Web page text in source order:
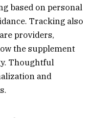
based on personal
Tracking also
providers,
the supplement
Thoughtful
and